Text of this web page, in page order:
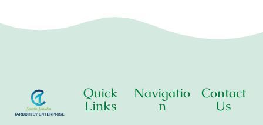
Quick
Links
Navigatio
n
Contact
Us